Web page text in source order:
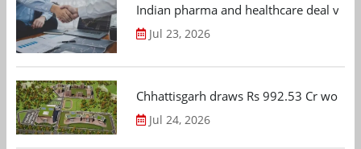
Indian pharma and healthcare deal
Jul 23, 2026
Chhattisgarh draws Rs 992.53 Cr
Jul 24, 2026